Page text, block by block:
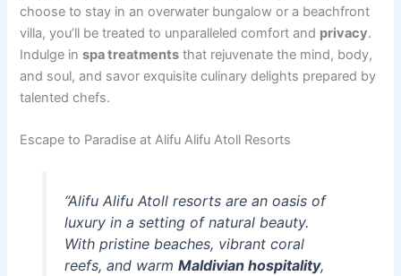
choose to stay in an overwater bungalow or a beachfront
villa, you’ll be treated to unparalleled comfort and privacy.
Indulge inspa treatments that rejuvenate the mind, body,
and soul, and savor exquisite culinary delights prepared by
talented chefs.
Escape to Paradise at Alifu Alifu Atoll Resorts
“Alifu Alifu Atoll resorts are an oasis of
luxury in a setting of natural beauty.
With pristine beaches, vibrant coral
reefs, and warm Maldivian hospitality,